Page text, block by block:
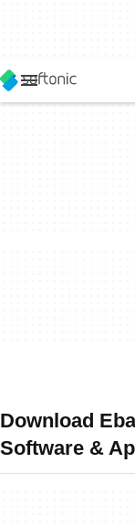
Download
Software &